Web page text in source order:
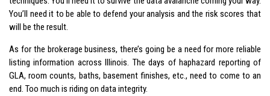
You’ll need it to be able to defend your analysis and the risk scores that
will be the result.
As for the brokerage business, there’s going be a need for more reliable
listing information across Illinois. The days of haphazard reporting of
GLA, room counts, baths, basement finishes, etc., need to come to an
end. Too much is riding on data integrity.